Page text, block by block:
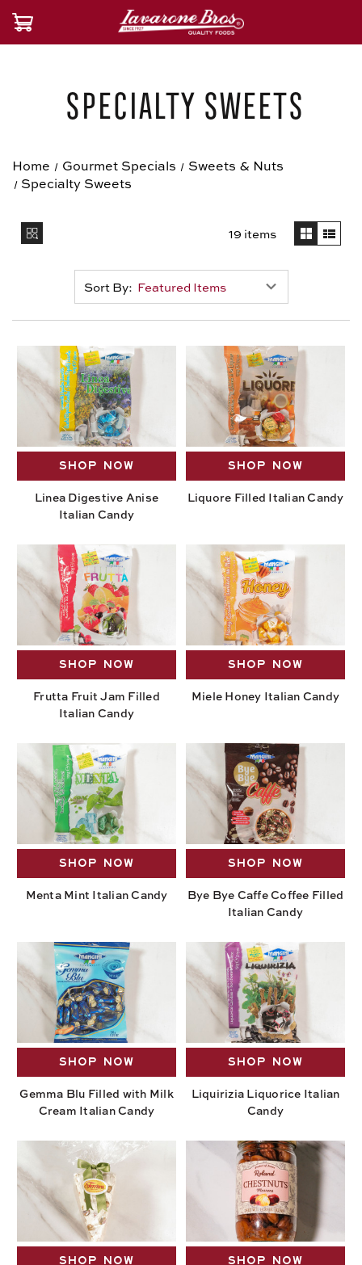
Specialty Sweets
Home Gourmet Specials
Sweets & Nuts
Specialty Sweets
19 items
Sort By:
SHOP NOW
Linea Digestive Anise
Italian Candy
SHOP NOW
Liquore Filled Italian Candy
SHOP NOW
Frutta Fruit Jam Filled
Italian Candy
SHOP NOW
Miele Honey Italian Candy
SHOP NOW
Menta Mint Italian Candy
SHOP NOW
Bye Bye Caffe Coffee Filled
Italian Candy
SHOP NOW
Gemma Blu Filled with Milk
Cream Italian Candy
SHOP NOW
Liquirizia Liquorice Italian
Candy
SHOP NOW SHOP NOW